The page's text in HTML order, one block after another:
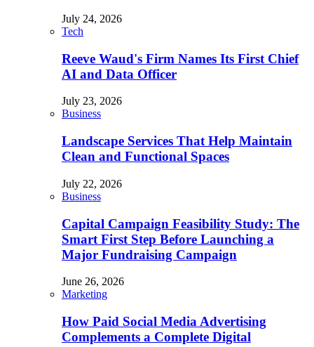
July 24, 2026
Tech
Reeve Waud's Firm Names Its First Chief
AI and Data Officer
July 23, 2026
Business
Landscape Services That Help Maintain
Clean and Functional Spaces
July 22, 2026
Business
Capital Campaign Feasibility Study: The
Smart First Step Before Launching a
Major Fundraising Campaign
June 26, 2026
Marketing
How Paid Social Media Advertising
Complements a Complete Digital